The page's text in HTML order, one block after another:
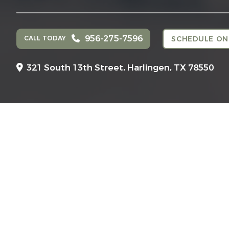
CALL TODAY 956-275-7596 SCHEDULE
321 South 13th Street, Harlingen, TX 78550